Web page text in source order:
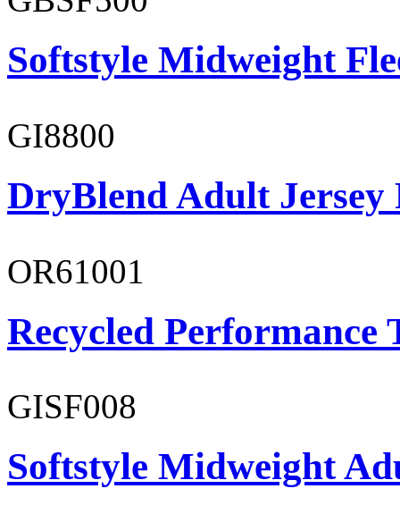
Softstyle Midweight
GI8800
DryBlend Adult Jersey
OR61001
Recycled Performance
GISF008
Softstyle Midweight